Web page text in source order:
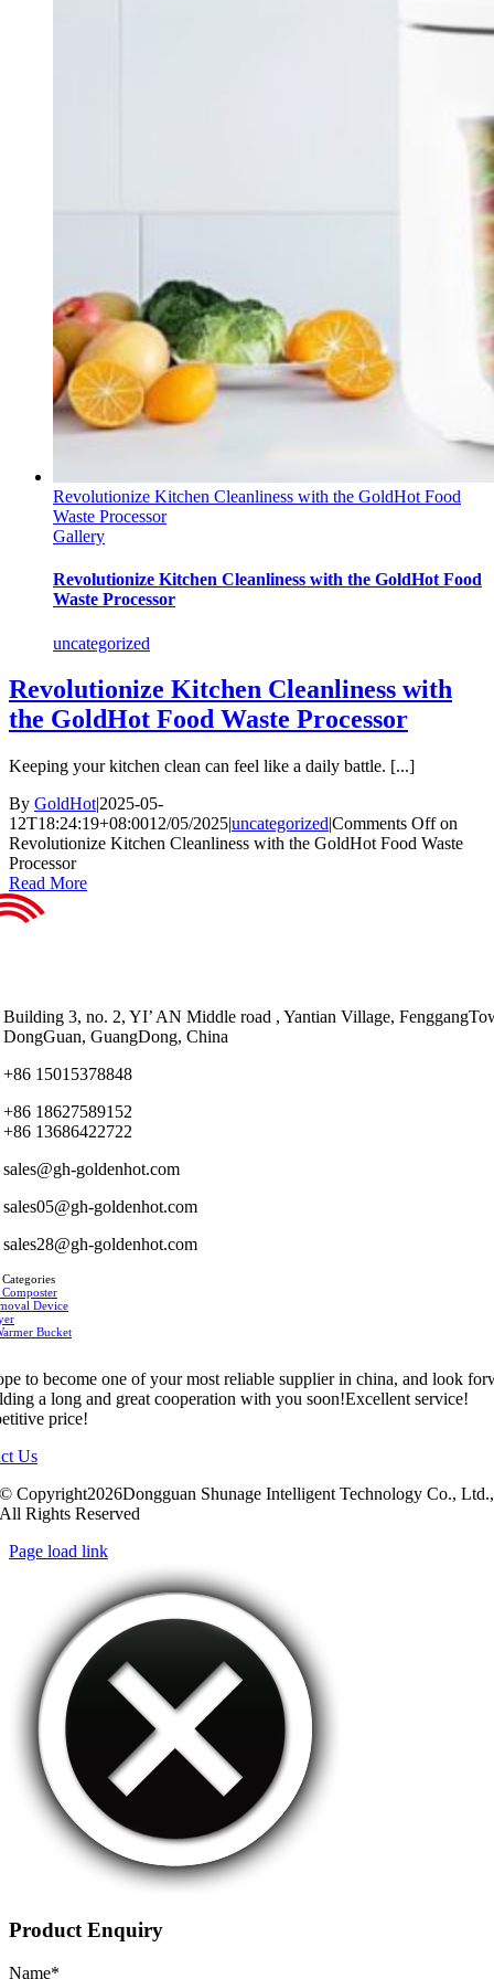
Revolutionize Kitchen Cleanliness with the GoldHot Food
Waste Processor
Gallery
Revolutionize Kitchen Cleanliness with the GoldHot Food
Waste Processor
uncategorized
Revolutionize Kitchen Cleanliness with
the GoldHot Food Waste Processor
Keeping your kitchen clean can feel like a daily battle. [...]
By GoldHot|2025-05-
12T18:24:19+08:0012/05/2025|uncategorized|Comments Offon
Revolutionize Kitchen Cleanliness with the GoldHot Food Waste
Processor
Read More
Building 3, no. 2, YI’ AN Middle road , Yantian Village,
DongGuan, GuangDong, China
+86 15015378848
+86 18627589152
+86 13686422722
sales@gh-goldenhot.com
sales05@gh-goldenhot.com
sales28@gh-goldenhot.com
Device
Bucket
to become one of your most reliable supplier in china, and look
a long and great cooperation with you soon!Excellent service!
price!
Us
© Copyright2026Dongguan Shunage Intelligent Technology Co., Ltd.,
All Rights Reserved
Page load link
Product Enquiry
Name*